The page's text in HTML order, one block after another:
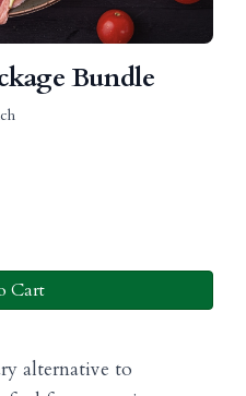
Bundle
Cart
alternative to